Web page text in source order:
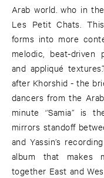
Arab world. who in
Les Petit Chats.
forms into more
melodic, beat-driven
and appliqué
after Khorshid - the
dancers from the
minute ‘’Samia’’
mirrors standoff
and Yassin’s
album that makes
together East and